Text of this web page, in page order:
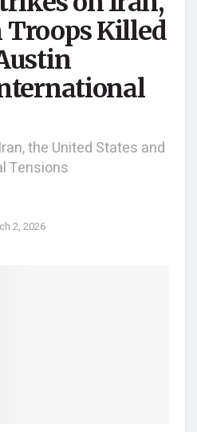
Troops Killed
the United States and
Tensions
2, 2026